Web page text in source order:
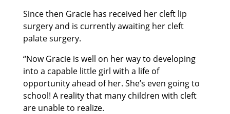
Since then Gracie has received her cleft lip
surgery and is currently awaiting her cleft
palate surgery.
“Now Gracie is well on her way to developing
into a capable little girl with a life of
opportunity ahead of her. She’s even going to
school! A reality that many children with cleft
are unable to realize.